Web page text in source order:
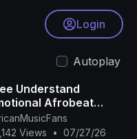
Login
Autoplay
Understand
Afrobeat
2026
Lay X Rema Type
Views
• 07/27/26